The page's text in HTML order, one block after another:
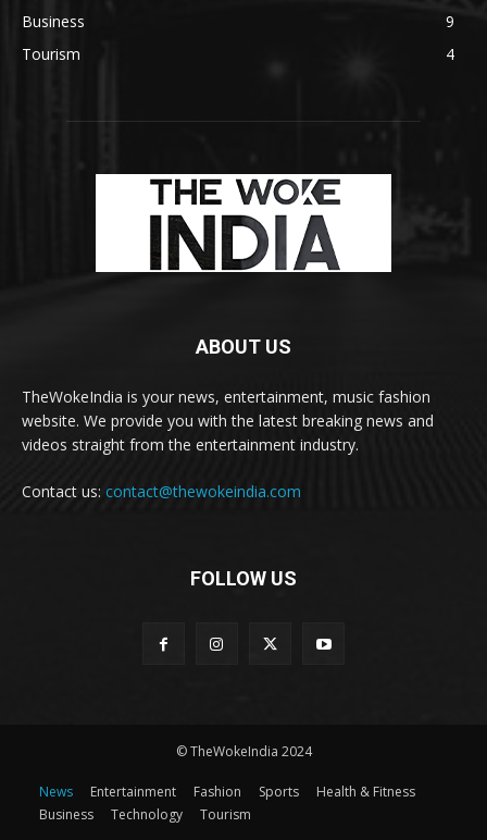
Business
9
Tourism
4
ABOUT US
TheWokeIndia is your news, entertainment, music fashion
website. We provide you with the latest breaking news and
videos straight from the entertainment industry.
Contact us: contact@thewokeindia.com
FOLLOW US
© TheWokeIndia 2024
News Entertainment Fashion Sports
Health & Fitness
Business
Technology Tourism